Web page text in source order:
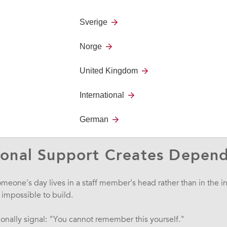
- getting started and staying driven
often invisible, but they create significant barriers to daily
about what happens next."
care professional: missing appointments, arriving
Support Creates
day lives in a staff member's head rather than in the
to build.
signal: "You cannot remember this yourself."
Sverige
Norge
United Kingdom
International
German